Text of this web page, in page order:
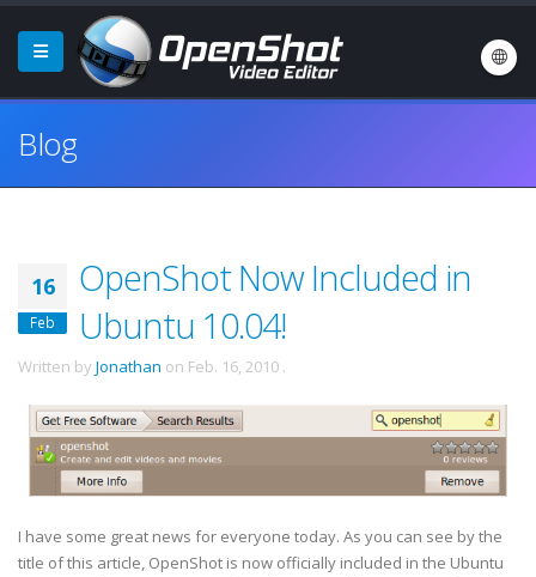
Blog
16
Feb
OpenShot Now Included in
Ubuntu 10.04!
Written by Jonathan on Feb. 16, 2010 .
I have some great news for everyone today. As you can see by the
title of this article, OpenShot is now officially included in the Ubuntu